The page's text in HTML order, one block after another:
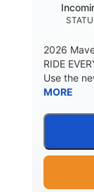
2026
RIDE
Use the
MORE